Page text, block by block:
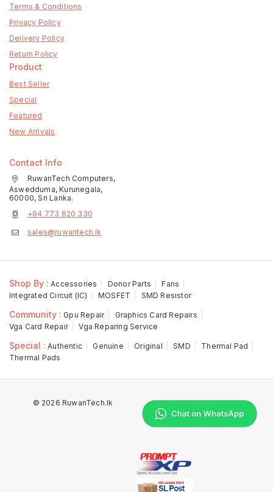
Terms & Conditions
Privacy Policy
Delivery Policy
Return Policy
Product
Best Seller
Special
Featured
New Arrivals
Contact Info
RuwanTech Computers,
Aswedduma, Kurunegala,
60000, Sri Lanka.
+94 773 620 330
sales@ruwantech.lk
Shop By : Accessories Donor Parts
Fans
Integrated Circuit (IC)
MOSFET SMD Resistor
Community : Gpu Repair
Graphics Card Repairs
Vga Card Repair
Vga Reparing Service
Special : Authentic Genuine Original SMD
Thermal Pad
Thermal Pads
© 2026 RuwanTech.lk